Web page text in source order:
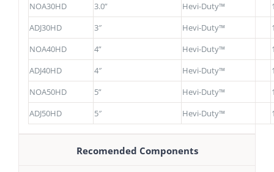
NOA30HD
3.0” Hevi-Duty™
ADJ30HD
3″ Hevi-Duty™
NOA40HD
4” Hevi-Duty™
ADJ40HD
4″ Hevi-Duty™
NOA50HD
5” Hevi-Duty™
ADJ50HD
5″ Hevi-Duty™
Recomended Components